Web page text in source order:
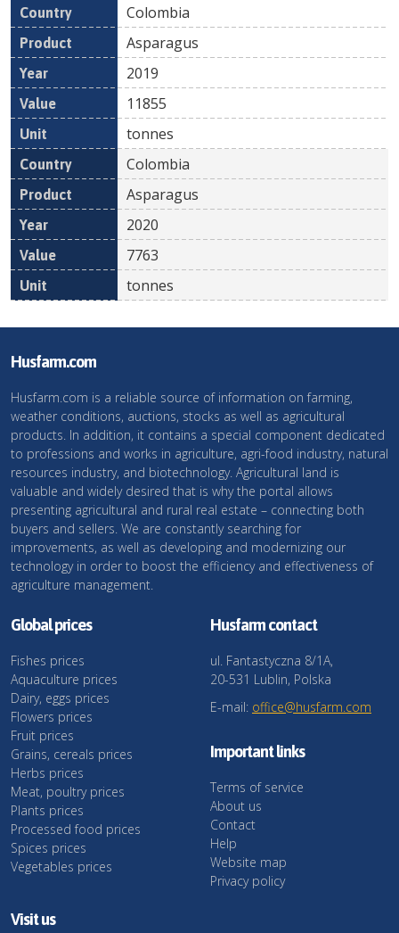
Colombia
Asparagus
2019
11855
tonnes
Colombia
Asparagus
2020
7763
tonnes
Husfarm.com
Husfarm.com is a reliable source of information on farming,
weather conditions, auctions, stocks as well as agricultural
products. In addition, it contains a special component dedicated
to professions and works in agriculture, agri-food industry, natural
resources industry, and biotechnology. Agricultural land is
valuable and widely desired that is why the portal allows
presenting agricultural and rural real estate – connecting both
buyers and sellers. We are constantly searching for
improvements, as well as developing and modernizing our
technology in order to boost the efficiency and effectiveness of
agriculture management.
Global prices
Fishes prices
Aquaculture prices
Dairy, eggs prices
Flowers prices
Fruit prices
Grains, cereals prices
Herbs prices
Meat, poultry prices
Plants prices
Processed food prices
Spices prices
Vegetables prices
Husfarm contact
ul. Fantastyczna 8/1A,
20-531 Lublin, Polska
E-mail: office@husfarm.com
Important links
Terms of service
About us
Contact
Help
Website map
Privacy policy
Visit us